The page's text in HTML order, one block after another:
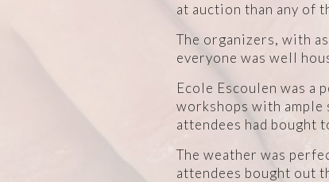
at auction than any of
The organizers, with
everyone was well
Ecole Escoulen was a
workshops with ample
attendees had bought
The weather was
attendees bought out